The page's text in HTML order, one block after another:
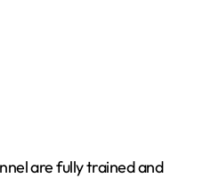
are fully trained and